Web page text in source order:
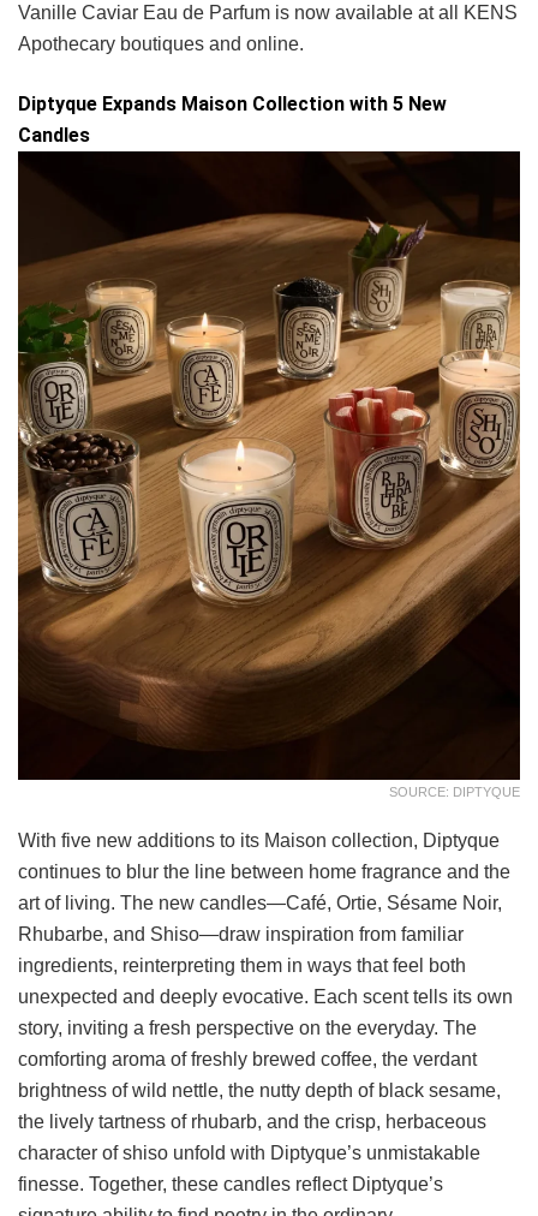
Vanille Caviar Eau de Parfum is now available at all KENS
Apothecary boutiques and online.
Diptyque Expands Maison Collection with 5 New
Candles
SOURCE: DIPTYQUE
With five new additions to its Maison collection, Diptyque
continues to blur the line between home fragrance and the
art of living. The new candles—Café, Ortie, Sésame Noir,
Rhubarbe, and Shiso—draw inspiration from familiar
ingredients, reinterpreting them in ways that feel both
unexpected and deeply evocative. Each scent tells its own
story, inviting a fresh perspective on the everyday. The
comforting aroma of freshly brewed coffee, the verdant
brightness of wild nettle, the nutty depth of black sesame,
the lively tartness of rhubarb, and the crisp, herbaceous
character of shiso unfold with Diptyque’s unmistakable
finesse. Together, these candles reflect Diptyque’s